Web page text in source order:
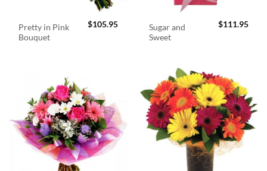
Pretty in Pink
Bouquet
$105.95
Sugar and
Sweet
$111.95